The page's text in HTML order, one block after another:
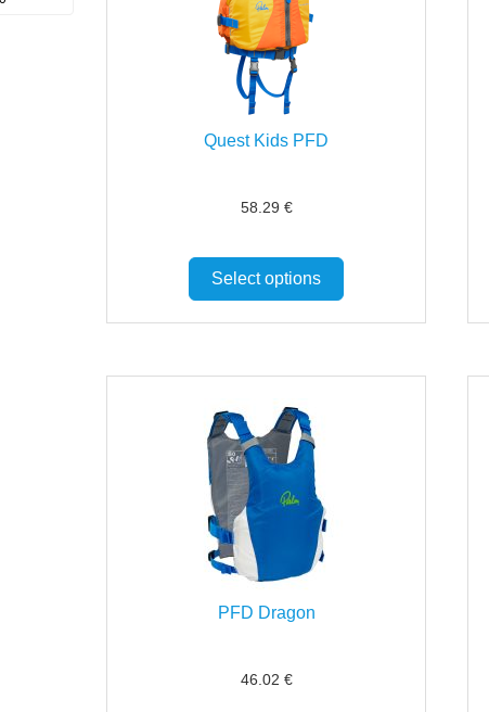
Quest Kids PFD
58.29 €
Select options
PFD Dragon
46.02 €